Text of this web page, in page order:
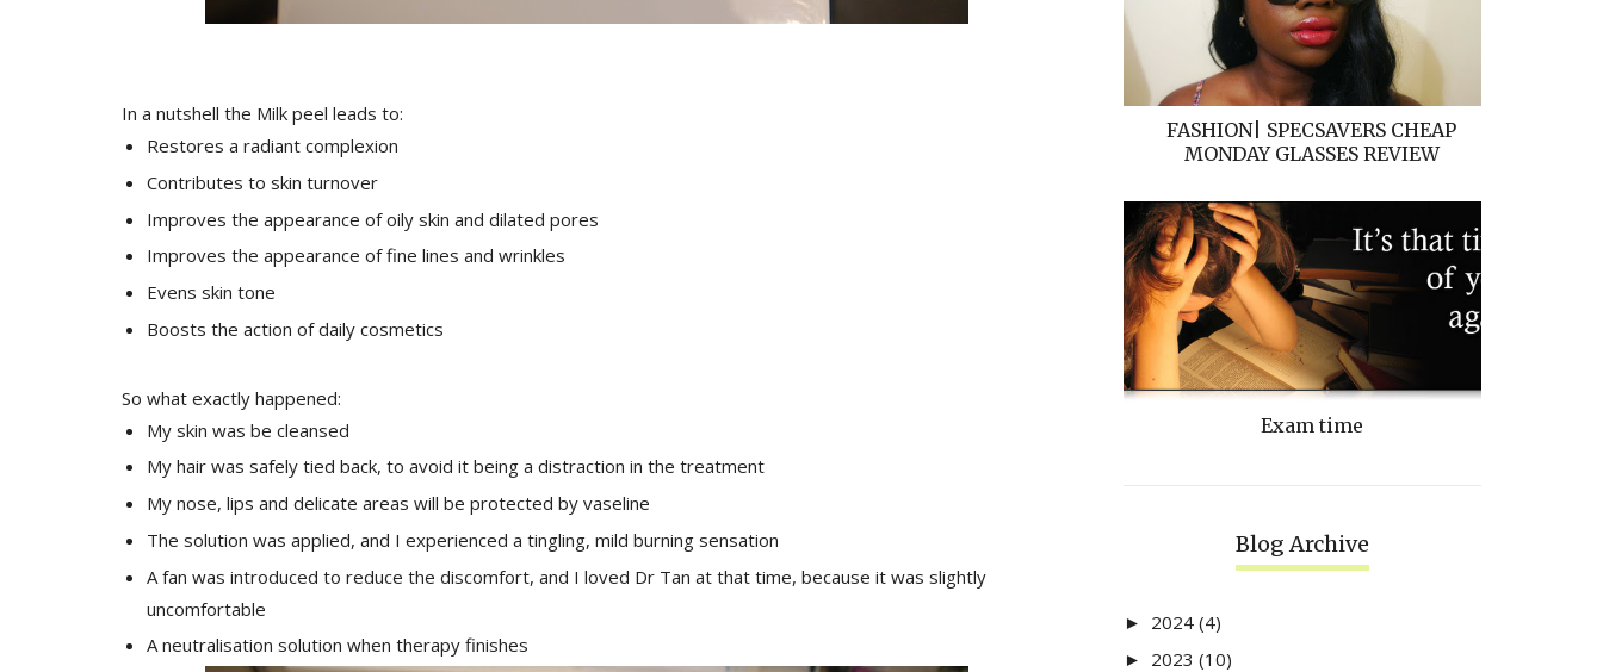
In a nutshell the Milk peel leads to:
Restores a radiant complexion
Contributes to skin turnover
Improves the appearance of oily skin and dilated pores
Improves the appearance of fine lines and wrinkles
Evens skin tone
Boosts the action of daily cosmetics
So what exactly happened:
My skin was be cleansed
My hair was safely tied back, to avoid it being a distraction in the treatment
My nose, lips and delicate areas will be protected by vaseline
The solution was applied, and I experienced a tingling, mild burning sensation
A fan was introduced to reduce the discomfort, and I loved Dr Tan at that time, because it was slightly
uncomfortable
A neutralisation solution when therapy finishes
FASHION| SPECSAVERS CHEAP
MONDAY GLASSES REVIEW
Exam time
Blog Archive
► 2024 (4)
► 2023 (10)